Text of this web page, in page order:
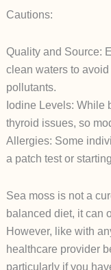
Cautions:
Quality and Source:
clean waters to
pollutants.
Iodine Levels: While
thyroid issues, so
Allergies: Some
a patch test or
Sea moss is not a
balanced diet, it can
However, like with
healthcare provider
particularly if you